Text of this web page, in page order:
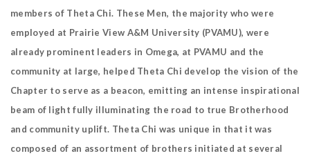
members of Theta Chi. These Men, the majority who were
employed at Prairie View A&M University (PVAMU), were
already prominent leaders in Omega, at PVAMU and the
community at large, helped Theta Chi develop the vision of the
Chapter to serve as a beacon, emitting an intense inspirational
beam of light fully illuminating the road to true Brotherhood
and community uplift. Theta Chi was unique in that it was
composed of an assortment of brothers initiated at several